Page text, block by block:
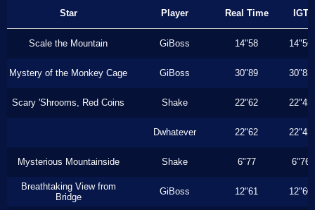
Star Player Real Time IGT
Scale the Mountain GiBoss 14"58 14"56
Mystery of the Monkey Cage GiBoss 30"89 30"83
Scary 'Shrooms, Red Coins Shake 22"62 22"43
Dwhatever 22"62 22"43
Mysterious Mountainside Shake 6"77 6"76
Breathtaking View from
Bridge
GiBoss 12"61 12"60